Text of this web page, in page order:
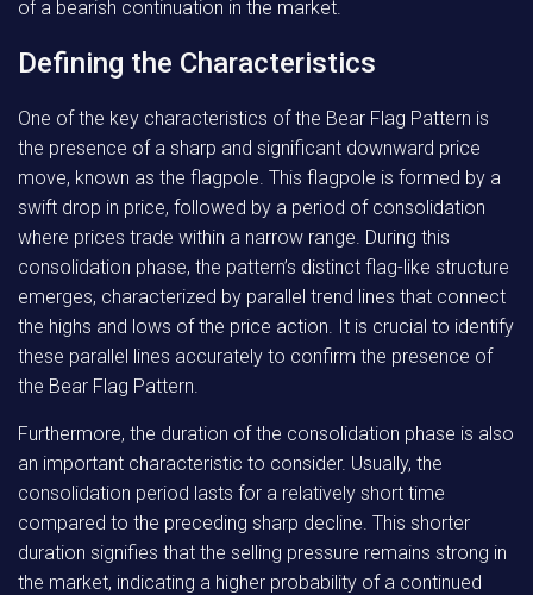
of a bearish continuation in the market.
Defining the Characteristics
One of the key characteristics of the Bear Flag Pattern is
the presence of a sharp and significant downward price
move, known as the flagpole. This flagpole is formed by a
swift drop in price, followed by a period of consolidation
where prices trade within a narrow range. During this
consolidation phase, the pattern’s distinct flag-like structure
emerges, characterized by parallel trend lines that connect
the highs and lows of the price action. It is crucial to identify
these parallel lines accurately to confirm the presence of
the Bear Flag Pattern.
Furthermore, the duration of the consolidation phase is also
an important characteristic to consider. Usually, the
consolidation period lasts for a relatively short time
compared to the preceding sharp decline. This shorter
duration signifies that the selling pressure remains strong in
the market, indicating a higher probability of a continued